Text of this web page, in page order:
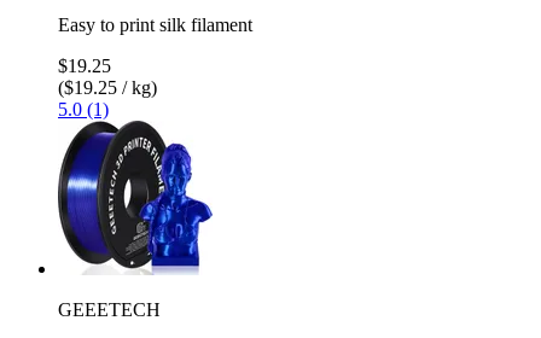
Easy to print silk filament
$19.25
($19.25 / kg)
5.0 (1)
GEEETECH